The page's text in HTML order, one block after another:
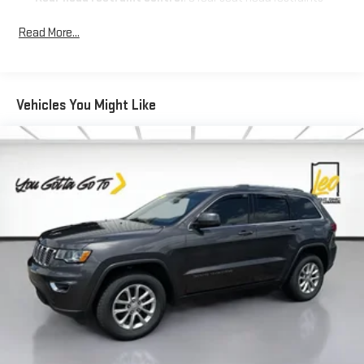
60-40 folding rear seat - Down for whatever. Sometimes you
cargo in multiple combinations. Fold one side down for long
items and still have room for your passengers. Or fold both
sides down to load large items. With 60-40 folding rear seat,
Console insert material
: Aluminum console insert
Automatic air conditioning - Constantly fiddling with the A-
C controls to maintain the cabin temperature is frustrating
and distracting. Automatic air conditioning takes care of it
for you by automatically adjusting the thermostat and fan
settings as needed to maintain the temperature you select.
Keep your cool, with automatic air conditioning.
Individual driver and front passenger seats provide generous
room and comfort.
Cabin air filter - breathing freshness into your drive. Cabin air
Read More...
Vehicles You Might Like